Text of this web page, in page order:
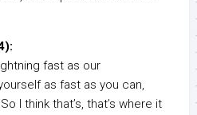
fast as our
as fast as you can,
I think that’s, that’s where it